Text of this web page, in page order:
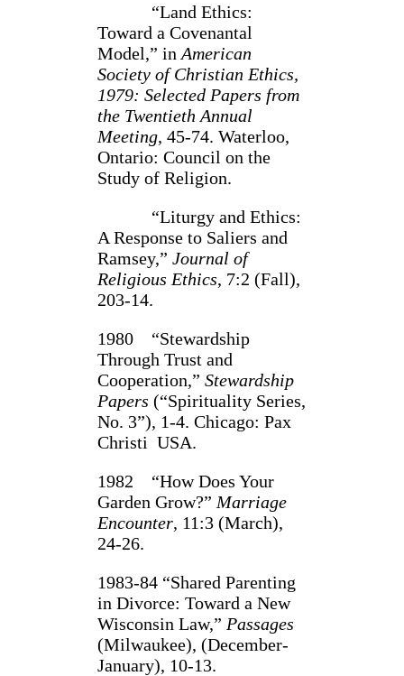
“Land Ethics:
Toward a Covenantal
Model,” in American
Society of Christian Ethics,
1979: Selected Papers from
­the Twentieth Annual
Meeting, 45‑74. Waterloo,
Ontario: Council on the
Study of Religion.
“Liturgy and Ethics:
A Response to Saliers and
Ramsey,” Journal of
Religious Ethics, 7:2 (Fall),
203‑14.
1980 “Stewardship
Through Trust and
Cooperation,” Stewardship
Papers (“Spirituality Series,
No. 3”), 1‑4. Chicago: Pax
Christi USA.
1982 “How Does Your
Garden Grow?” Marriage
Encounter, 11:3 (March),
24‑26.
1983-84 “Shared Parenting
in Divorce: Toward a New
Wisconsin Law,” Passages
(Milwaukee), (December-
January), 10-13.